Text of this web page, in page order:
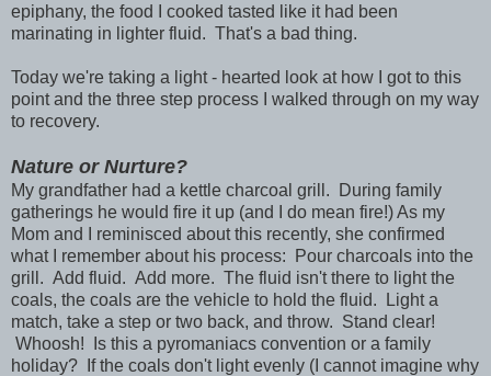
epiphany, the food I cooked tasted like it had been
marinating in lighter fluid. That's a bad thing.
Today we're taking a light - hearted look at how I got to this
point and the three step process I walked through on my way
to recovery.
Nature or Nurture?
My grandfather had a kettle charcoal grill. During family
gatherings he would fire it up (and I do mean fire!) As my
Mom and I reminisced about this recently, she confirmed
what I remember about his process: Pour charcoals into the
grill. Add fluid. Add more. The fluid isn't there to light the
coals, the coals are the vehicle to hold the fluid. Light a
match, take a step or two back, and throw. Stand clear!
Whoosh! Is this a pyromaniacs convention or a family
holiday? If the coals don't light evenly (I cannot imagine why